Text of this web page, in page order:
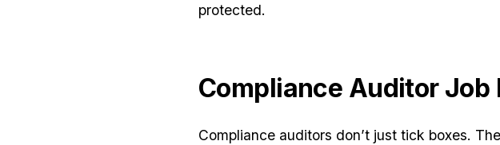
protected.
Compliance Auditor Job
Compliance auditors don’t just tick boxes.